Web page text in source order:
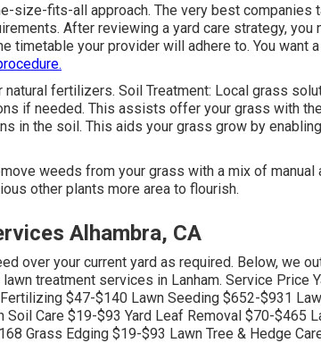
size-fits-all approach. The very best companies
After reviewing a yard care strategy, you
timetable your provider will adhere to. You want
fertilizers. Soil Treatment: Local grass
if needed. This assists offer your grass with
in the soil. This aids your grass grow by
weeds from your grass with a mix of manual
other plants more area to flourish.
Alhambra, CA
over your current yard as required. Below, we
treatment services in Lanham. Service Price
$47-$140 Lawn Seeding $652-$931
Care $19-$93 Yard Leaf Removal $70-$465
Grass Edging $19-$93 Lawn Tree & Hedge